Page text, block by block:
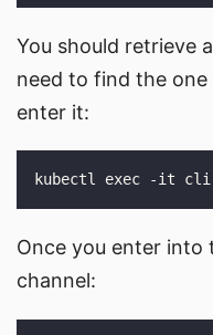
You should retrieve
need to find the
enter it:
Once you enter into
channel: